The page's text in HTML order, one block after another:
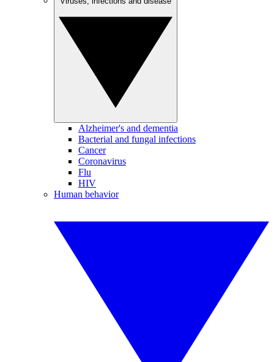
Alzheimer's and dementia
Bacterial and fungal infections
Cancer
Coronavirus
Flu
HIV
Human behavior